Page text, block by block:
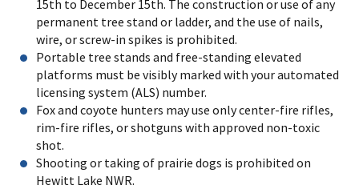
15th to December 15th. The construction or use of any
permanent tree stand or ladder, and the use of nails,
wire, or screw-in spikes is prohibited.
Portable tree stands and free-standing elevated
platforms must be visibly marked with your automated
licensing system (ALS) number.
Fox and coyote hunters may use only center-fire rifles,
rim-fire rifles, or shotguns with approved non-toxic
shot.
Shooting or taking of prairie dogs is prohibited on
Hewitt Lake NWR.